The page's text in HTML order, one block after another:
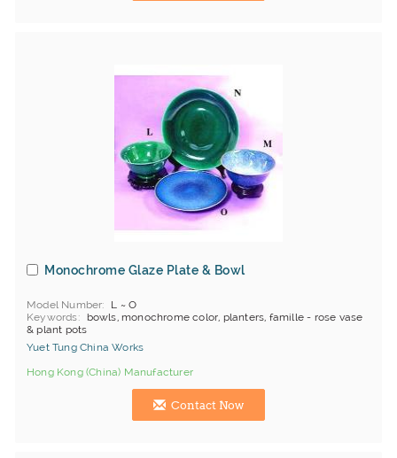
Monochrome Glaze Plate & Bowl
Model Number
L ~ O
Keywords
bowls, monochrome color, planters, famille - rose vase
& plant pots
Yuet Tung China Works
Hong Kong (China) Manufacturer
Contact Now